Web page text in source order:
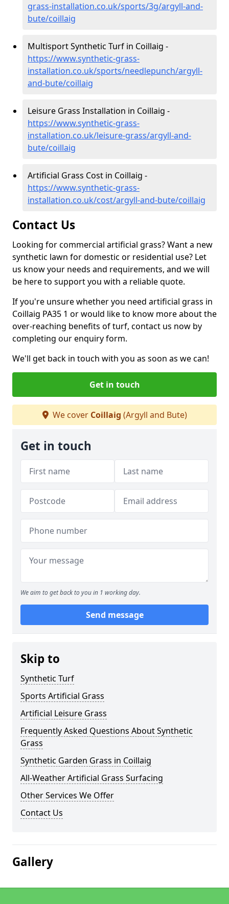
grass-installation.co.uk/sports/3g/argyll-and-
bute/coillaig
Multisport Synthetic Turf in Coillaig -
https://www.synthetic-grass-
installation.co.uk/sports/needlepunch/argyll-
and-bute/coillaig
Leisure Grass Installation in Coillaig -
https://www.synthetic-grass-
installation.co.uk/leisure-grass/argyll-and-
bute/coillaig
Artificial Grass Cost in Coillaig -
https://www.synthetic-grass-
installation.co.uk/cost/argyll-and-bute/coillaig
Contact Us
Looking for commercial artificial grass? Want a new
synthetic lawn for domestic or residential use? Let
us know your needs and requirements, and we will
be here to support you with a reliable quote.
If you're unsure whether you need artificial grass in
Coillaig PA35 1 or would like to know more about the
over-reaching benefits of turf, contact us now by
completing our enquiry form.
We'll get back in touch with you as soon as we can!
Get in touch
We cover Coillaig (Argyll and Bute)
Get in touch
We aim to get back to you in 1 working day.
Send message
Skip to
Synthetic Turf
Sports Artificial Grass
Artificial Leisure Grass
Frequently Asked Questions About Synthetic
Grass
Synthetic Garden Grass in Coillaig
All-Weather Artificial Grass Surfacing
Other Services We Offer
Contact Us
Gallery